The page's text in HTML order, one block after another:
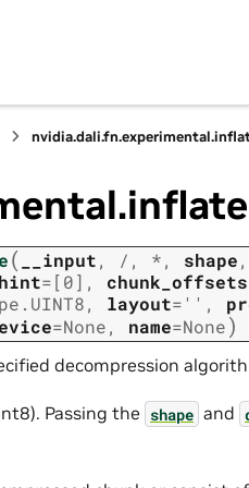
( __input, / , *, shape,
=[0] , chunk_offsets
, layout= '' ,
=None, name=None)
decompression
Passing the shape and